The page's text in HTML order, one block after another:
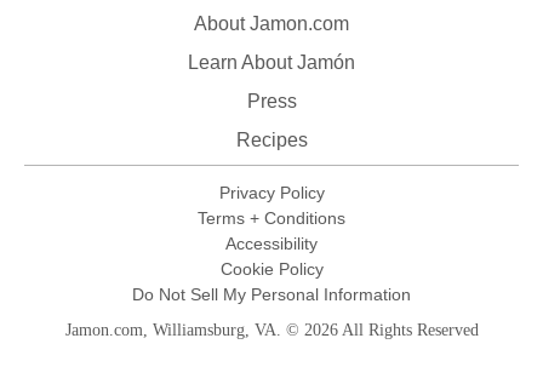
About Jamon.com
Learn About Jamón
Press
Recipes
Privacy Policy
Terms + Conditions
Accessibility
Cookie Policy
Do Not Sell My Personal Information
Jamon.com, Williamsburg, VA. © 2026 All Rights Reserved